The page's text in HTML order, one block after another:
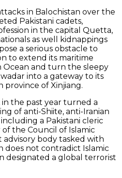
in Balochistan over the
Pakistani cadets,
in the capital Quetta,
as well kidnappings
a serious obstacle to
to extend its maritime
Ocean and turn the sleepy
into a gateway to its
of Xinjiang.
in the past year turned a
of anti-Shiite, anti-Iranian
a Pakistani cleric
the Council of Islamic
body tasked with
does not contradict Islamic
designated a global terrorist